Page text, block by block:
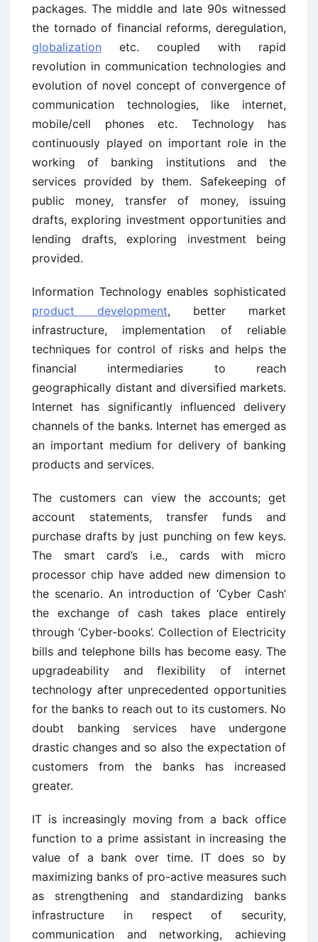
packages. The middle and late 90s witnessed
the tornado of financial reforms, deregulation,
globalization etc. coupled with rapid
revolution in communication technologies and
evolution of novel concept of convergence of
communication technologies, like internet,
mobile/cell phones etc. Technology has
continuously played on important role in the
working of banking institutions and the
services provided by them. Safekeeping of
public money, transfer of money, issuing
drafts, exploring investment opportunities and
lending drafts, exploring investment being
provided.
Information Technology enables sophisticated
product development, better market
infrastructure, implementation of reliable
techniques for control of risks and helps the
financial intermediaries to reach
geographically distant and diversified markets.
Internet has significantly influenced delivery
channels of the banks. Internet has emerged as
an important medium for delivery of banking
products and services.
The customers can view the accounts; get
account statements, transfer funds and
purchase drafts by just punching on few keys.
The smart card’s i.e., cards with micro
processor chip have added new dimension to
the scenario. An introduction of ‘Cyber Cash’
the exchange of cash takes place entirely
through ‘Cyber-books’. Collection of Electricity
bills and telephone bills has become easy. The
upgradeability and flexibility of internet
technology after unprecedented opportunities
for the banks to reach out to its customers. No
doubt banking services have undergone
drastic changes and so also the expectation of
customers from the banks has increased
greater.
IT is increasingly moving from a back office
function to a prime assistant in increasing the
value of a bank over time. IT does so by
maximizing banks of pro-active measures such
as strengthening and standardizing banks
infrastructure in respect of security,
communication and networking, achieving